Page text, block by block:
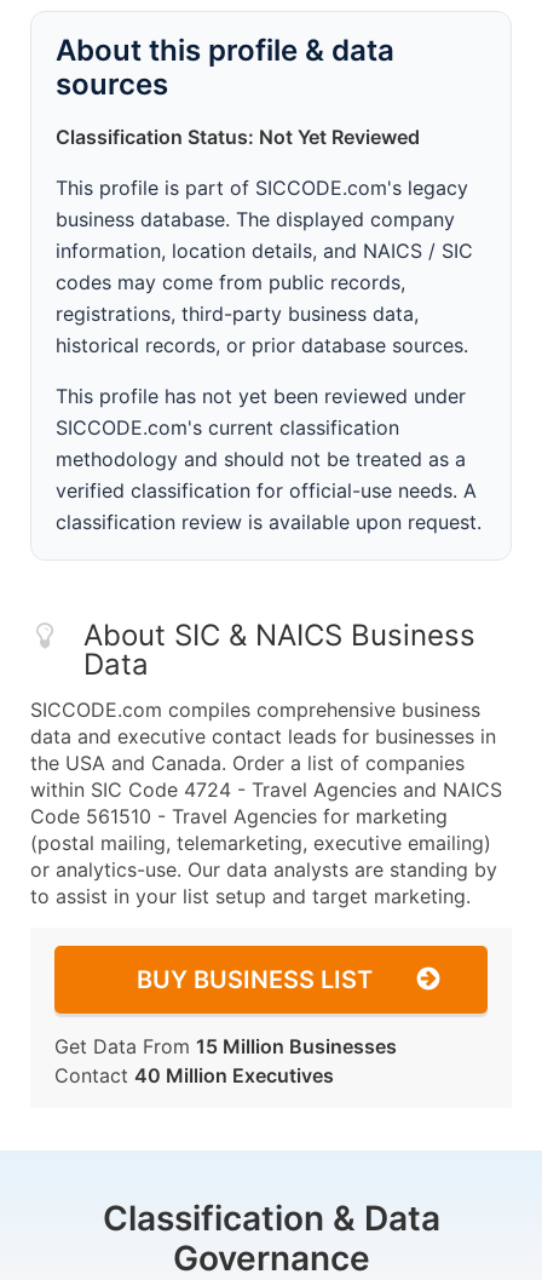
About this profile & data
sources
Classification Status: Not Yet Reviewed
This profile is part of SICCODE.com's legacy
business database. The displayed company
information, location details, and NAICS / SIC
codes may come from public records,
registrations, third-party business data,
historical records, or prior database sources.
This profile has not yet been reviewed under
SICCODE.com's current classification
methodology and should not be treated as a
verified classification for official-use needs. A
classification review is available upon request.
About SIC & NAICS Business
Data
SICCODE.com compiles comprehensive business
data and executive contact leads for businesses in
the USA and Canada. Order a list of companies
within SIC Code 4724 - Travel Agencies and NAICS
Code 561510 - Travel Agencies for marketing
(postal mailing, telemarketing, executive emailing)
or analytics-use. Our data analysts are standing by
to assist in your list setup and target marketing.
BUY BUSINESS LIST
Get Data From 15 Million Businesses
Contact 40 Million Executives
Classification & Data
Governance